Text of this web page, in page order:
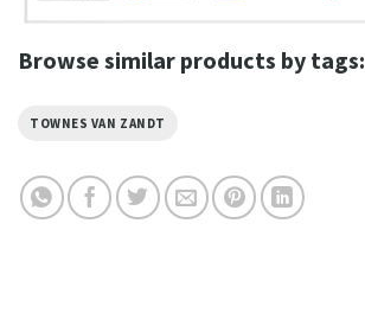
Browse similar products by tags:
TOWNES VAN ZANDT